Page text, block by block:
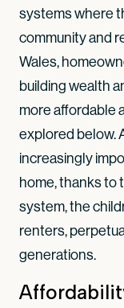
systems where
community and
Wales,
building wealth
more affordable
explored below.
increasingly
home, thanks to
system, the
renters,
generations.